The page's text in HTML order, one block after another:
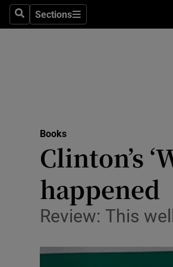
SearchSections
Sections
Books
Clinton’s
happened
Review: This